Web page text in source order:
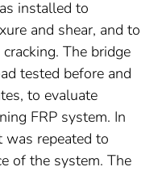
installed to
and shear, and to
The bridge
tested before and
to evaluate
FRP system. In
repeated to
of the system. The